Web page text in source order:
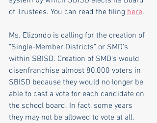
of Trustees. You can read the filing here.
Ms. Elizondo is calling for the creation of
"Single-Member Districts" or SMD's
within SBISD. Creation of SMD's would
disenfranchise almost 80,000 voters in
SBISD because they would no longer be
able to cast a vote for each candidate on
the school board. In fact, some years
they may not be allowed to vote at all.